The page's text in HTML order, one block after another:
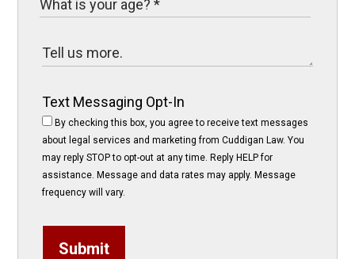
Text Messaging Opt-In
By checking this box, you agree to receive text messages
about legal services and marketing from Cuddigan Law. You
may reply STOP to opt-out at any time. Reply HELP for
assistance. Message and data rates may apply. Message
frequency will vary.
Submit